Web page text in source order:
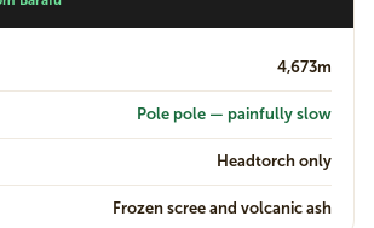
4,673m
Pole pole — painfully slow
Headtorch only
Frozen scree and volcanic ash